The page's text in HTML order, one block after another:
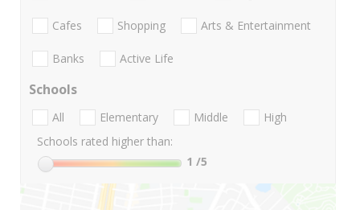
Cafes Shopping Arts & Entertainment
Banks Active Life
Schools
All Elementary Middle
High
Schools rated higher than:
1 /5